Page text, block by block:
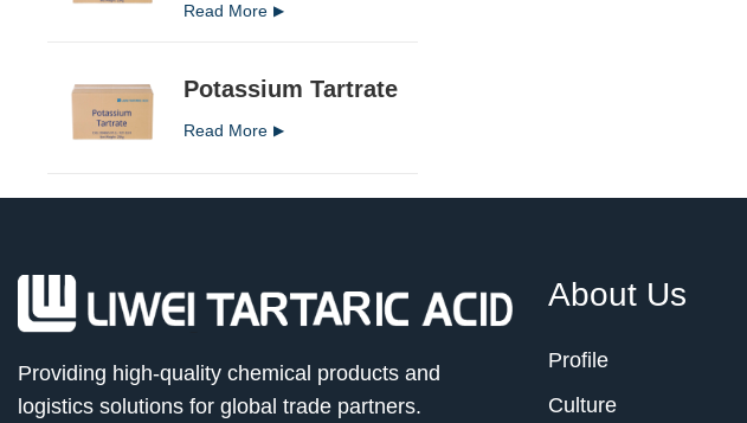
Read More
Potassium Tartrate
Read More
Providing high-quality chemical products and
logistics solutions for global trade partners.
About Us
Profile
Culture